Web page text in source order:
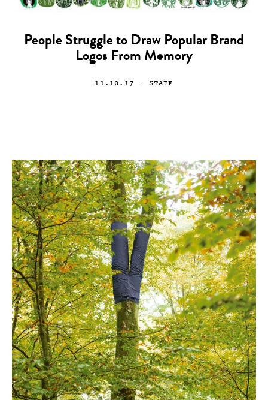
People Struggle to Draw Popular Brand
Logos From Memory
11.10.17 — STAFF